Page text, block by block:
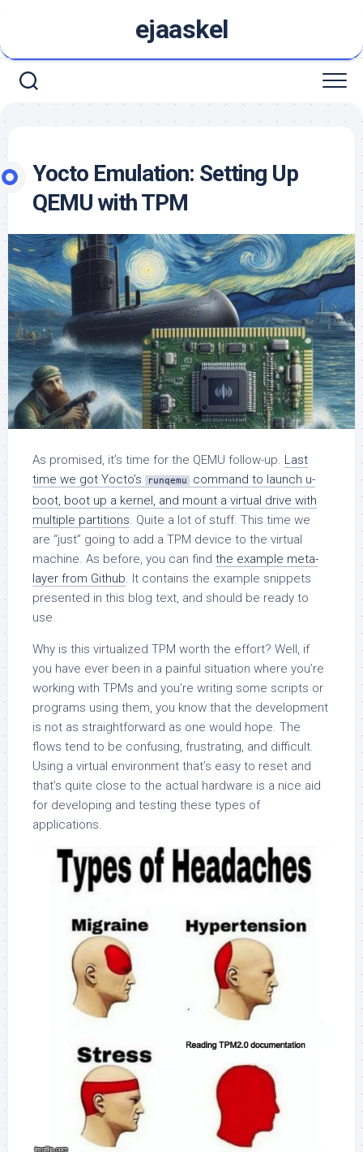
content
ejaaskel
Yocto Emulation: Setting Up
QEMU with TPM
As promised, it’s time for the QEMU follow-up. Last
time we got Yocto’s
runqemu
command to launch u-
boot, boot up a kernel, and mount a virtual drive with
multiple partitions. Quite a lot of stuff. This time we
are “just” going to add a TPM device to the virtual
machine. As before, you can find the example meta-
layer from Github. It contains the example snippets
presented in this blog text, and should be ready to
use.
Why is this virtualized TPM worth the effort? Well, if
you have ever been in a painful situation where you’re
working with TPMs and you’re writing some scripts or
programs using them, you know that the development
is not as straightforward as one would hope. The
flows tend to be confusing, frustrating, and difficult.
Using a virtual environment that’s easy to reset and
that’s quite close to the actual hardware is a nice aid
for developing and testing these types of
applications.